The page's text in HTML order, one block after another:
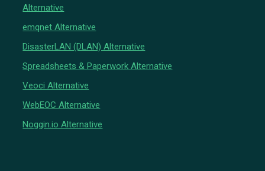
Alternative
emqnet Alternative
DisasterLAN (DLAN) Alternative
Spreadsheets & Paperwork Alternative
Veoci Alternative
WebEOC Alternative
Noggin.io Alternative